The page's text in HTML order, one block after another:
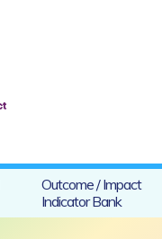
Outcome / Impact
Indicator Bank